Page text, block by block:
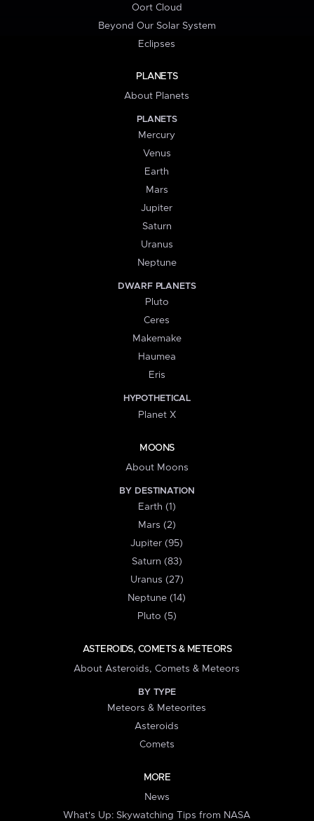
Oort Cloud
Beyond Our Solar System
Eclipses
PLANETS
About Planets
PLANETS
Mercury
Venus
Earth
Mars
Jupiter
Saturn
Uranus
Neptune
DWARF PLANETS
Pluto
Ceres
Makemake
Haumea
Eris
HYPOTHETICAL
Planet X
MOONS
About Moons
BY DESTINATION
Earth (1)
Mars (2)
Jupiter (95)
Saturn (83)
Uranus (27)
Neptune (14)
Pluto (5)
ASTEROIDS, COMETS & METEORS
About Asteroids, Comets & Meteors
BY TYPE
Meteors & Meteorites
Asteroids
Comets
MORE
News
What's Up: Skywatching Tips from NASA